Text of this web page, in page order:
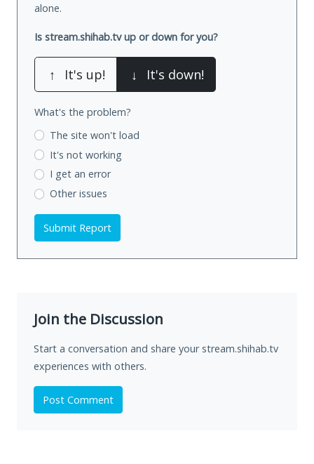
alone.
Is stream.shihab.tv up or down for you?
↑ It's up! ↓ It's down!
What's the problem?
The site won't load
It's not working
I get an error
Other issues
Submit Report
Join the Discussion
Start a conversation and share your stream.shihab.tv
experiences with others.
Post Comment